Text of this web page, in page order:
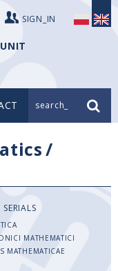
SIGN_IN
search_
/
MATHEMATICI
MATHEMATICAE